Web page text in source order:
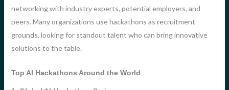
networking with industry experts, potential employers, and
peers. Many organizations use hackathons as recruitment
grounds, looking for standout talent who can bring innovative
solutions to the table.
Top AI Hackathons Around the World